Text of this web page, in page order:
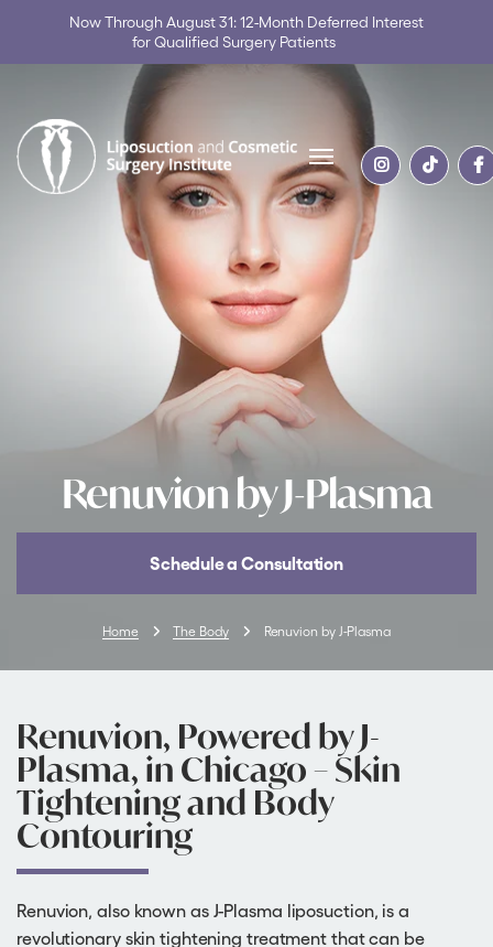
Now Through August 31: 12-Month Deferred Interest
for Qualified Surgery Patients
Skip to content
Renuvion by J-Plasma
Schedule a Consultation
Home The Body Renuvion by J-Plasma
Renuvion, Powered by J-
Plasma, in Chicago – Skin
Tightening and Body
Contouring
Renuvion, also known as J-Plasma liposuction, is a
revolutionary skin tightening treatment that can be